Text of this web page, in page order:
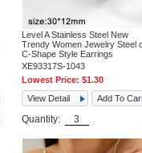
Level A Stainless Steel New
Trendy Women Jewelry Steel
C-Shape Style Earrings
XE93317S-1043
Lowest Price: $1.30
View Detail
Add To
Quantity: